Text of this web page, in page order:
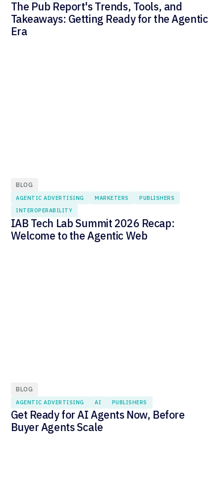
The Pub Report's Trends, Tools, and
Takeaways: Getting Ready for the Agentic
Era
BLOG
AGENTIC ADVERTISING MARKETERS
PUBLISHERS
INTEROPERABILITY
IAB Tech Lab Summit 2026 Recap:
Welcome to the Agentic Web
BLOG
AGENTIC ADVERTISING AI PUBLISHERS
Get Ready for AI Agents Now, Before
Buyer Agents Scale